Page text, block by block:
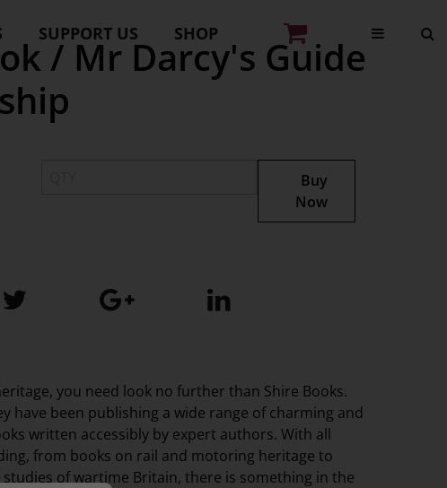
SUPPORT US SHOP
/ Mr Darcy's Guide
Buy
Now
you need look no further than Shire Books.
have been publishing a wide range of charming and
written accessibly by expert authors. With all
from books on rail and motoring heritage to
of wartime Britain, there is something in the